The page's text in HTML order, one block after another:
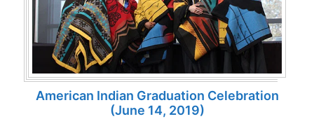
American Indian Graduation Celebration
(June 14, 2019)